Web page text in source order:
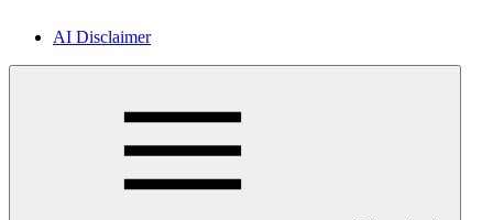
AI Disclaimer